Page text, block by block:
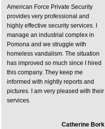
American Force Private Security
provides very professional and
highly effective security services. I
manage an industrial complex in
Pomona and we struggle with
homeless vandalism. The situation
has improved so much since I hired
this company. They keep me
informed with nightly reports and
pictures. I am very pleased with their
services.
Catherine Bork